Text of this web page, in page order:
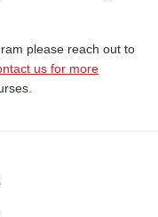
please reach out to
us for more